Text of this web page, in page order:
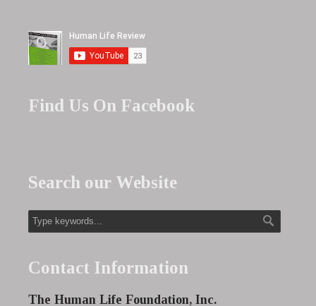
Find Us On Facebook
Search our Website
Contact Information
The Human Life Foundation, Inc.